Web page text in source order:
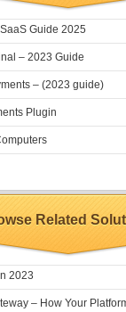
Guide 2025
– 2023 Guide
– (2023 guide)
Plugin
Related
2023
– How Your